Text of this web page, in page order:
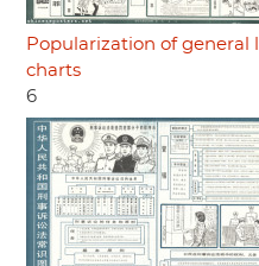
Popularization of general
charts
6